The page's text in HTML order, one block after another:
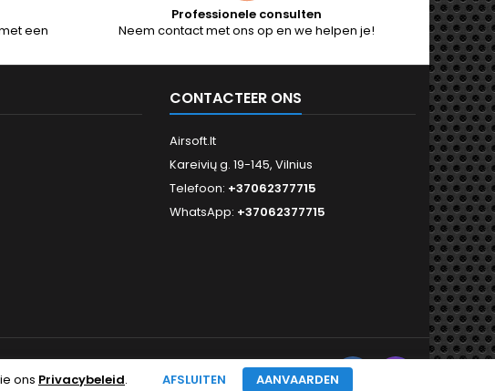
een
Professionele consulten
Neem contact met ons op en we helpen je!
CONTACTEER ONS
Airsoft.lt
Kareivių g. 19-145, Vilnius
Telefoon: +37062377715
WhatsApp: +37062377715
ons Privacybeleid. AFSLUITEN AANVAARDEN
VOLG ONS